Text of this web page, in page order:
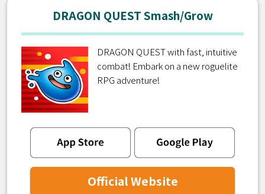
DRAGON QUEST Smash/Grow
DRAGON QUEST with fast, intuitive
combat! Embark on a new roguelite
RPG adventure!
Official Website